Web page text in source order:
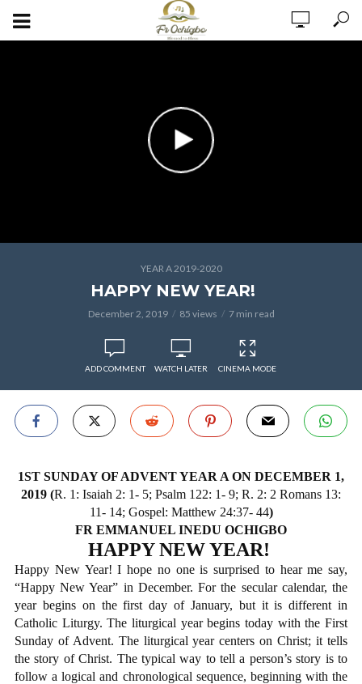
YEAR A 2019-2020
HAPPY NEW YEAR!
December 2, 2019 85 views 7 min read
ADD COMMENT WATCH LATER CINEMA MODE
1ST SUNDAY OF ADVENT YEAR A ON DECEMBER 1,
2019 (R. 1: Isaiah 2: 1- 5; Psalm 122: 1- 9; R. 2: 2 Romans 13:
11- 14; Gospel: Matthew 24:37- 44)
FR EMMANUEL INEDU OCHIGBO
HAPPY NEW YEAR!
Happy New Year! I hope no one is surprised to hear me say,
“Happy New Year” in December. For the secular calendar, the
year begins on the first day of January, but it is different in
Catholic Liturgy. The liturgical year begins today with the First
Sunday of Advent. The liturgical year centers on Christ; it tells
the story of Christ. The typical way to tell a person’s story is to
follow a logical and chronological sequence, beginning with the